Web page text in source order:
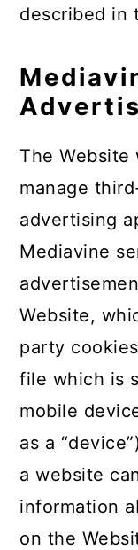
described in
The
manage
advertising
Mediavine
Website,
party
file which is
mobile
as a
a website
information
on the